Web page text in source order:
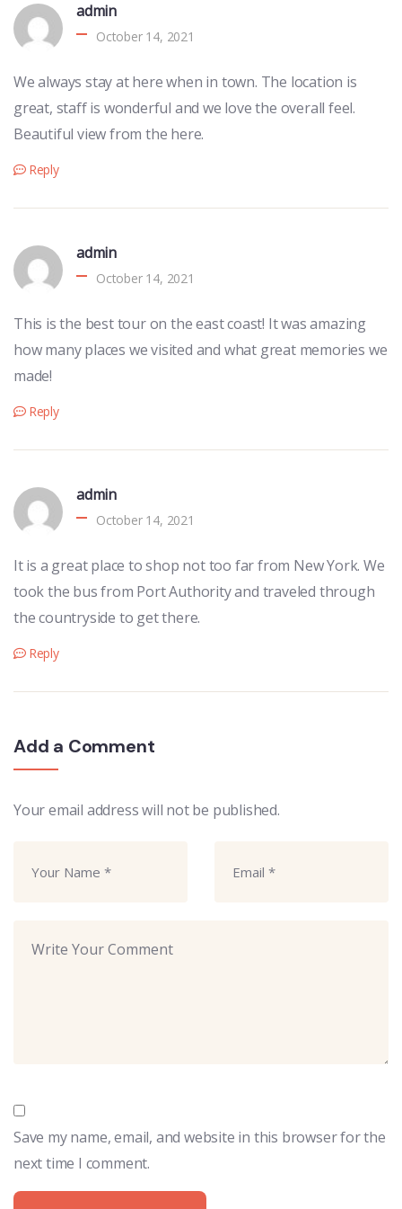
admin
October 14, 2021
We always stay at here when in town. The location is
great, staff is wonderful and we love the overall feel.
Beautiful view from the here.
Reply
admin
October 14, 2021
This is the best tour on the east coast! It was amazing
how many places we visited and what great memories we
made!
Reply
admin
October 14, 2021
It is a great place to shop not too far from New York. We
took the bus from Port Authority and traveled through
the countryside to get there.
Reply
Add a Comment
Your email address will not be published.
Save my name, email, and website in this browser for the
next time I comment.